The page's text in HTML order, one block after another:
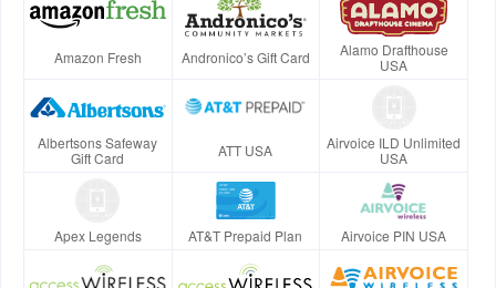
Amazon Fresh Andronico’s Gift Card
Alamo Drafthouse
USA
Albertsons Safeway
Gift Card
ATT USA
Airvoice ILD Unlimited
USA
Apex Legends AT&T Prepaid Plan Airvoice PIN USA